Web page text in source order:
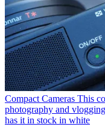
Compact Cameras This
photography and
has it in stock in white